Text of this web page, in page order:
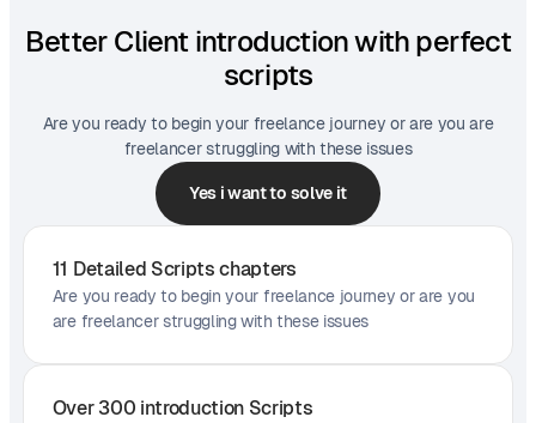
Better Client introduction with perfect
scripts
Are you ready to begin your freelance journey or are you are
freelancer struggling with these issues
Yes i want to solve it
11 Detailed Scripts chapters
Are you ready to begin your freelance journey or are you
are freelancer struggling with these issues
Over 300 introduction Scripts